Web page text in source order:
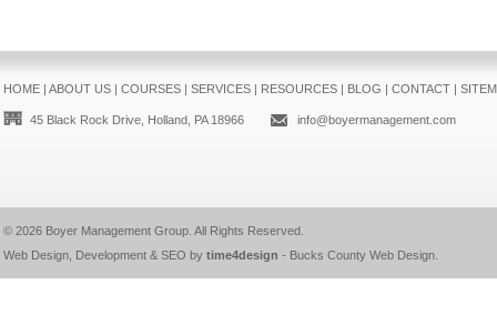
HOME| ABOUT US| COURSES| SERVICES| RESOURCES| BLOG | CONTACT|
45 Black Rock Drive, Holland, PA 18966 info@boyermanagement.com
© 2026 Boyer Management Group. All Rights Reserved.
Web Design, Development & SEO by time4design - Bucks County Web Design.